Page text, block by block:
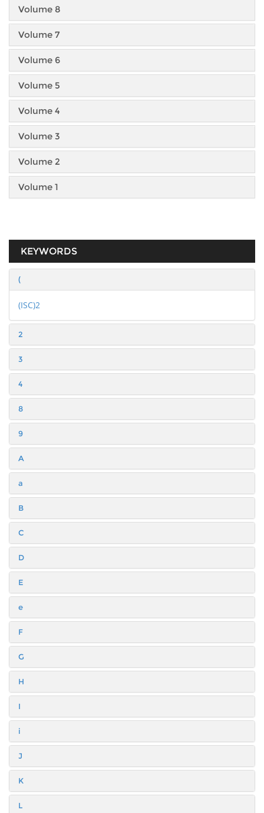
Volume 8
Volume 7
Volume 6
Volume 5
Volume 4
Volume 3
Volume 2
Volume 1
KEYWORDS
(
(ISC)2
2
3
4
8
9
A
a
B
C
D
E
e
F
G
H
I
i
J
K
L